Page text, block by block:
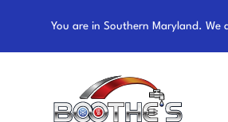
You are in Southern Maryland. We